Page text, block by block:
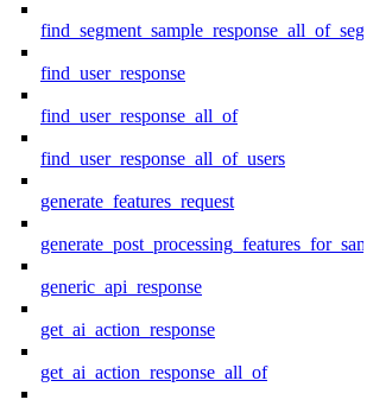
find_user_response
find_user_response_all_of
find_user_response_all_of_users
generate_features_request
generic_api_response
get_ai_action_response
get_ai_action_response_all_of